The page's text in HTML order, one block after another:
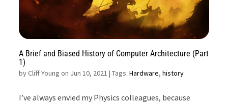
A Brief and Biased History of Computer Architecture (Part
1)
byCliff Young on Jun 10, 2021 | Tags:Hardware,history
I’ve always envied my Physics colleagues, because